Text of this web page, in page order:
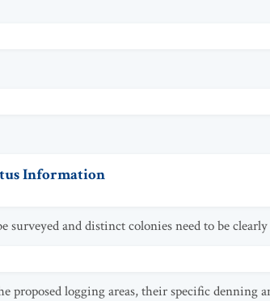
Information
surveyed and distinct colonies need to be
logging areas, their specific denning